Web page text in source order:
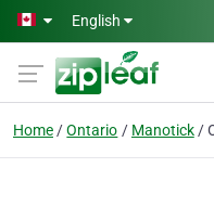
Skip to main content
English
Home Ontario Manotick